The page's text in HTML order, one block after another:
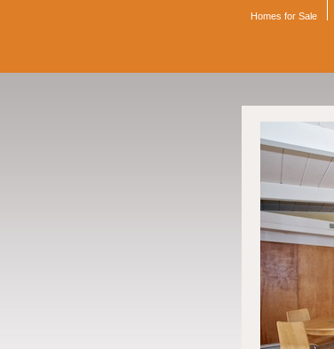
Homes for Sale